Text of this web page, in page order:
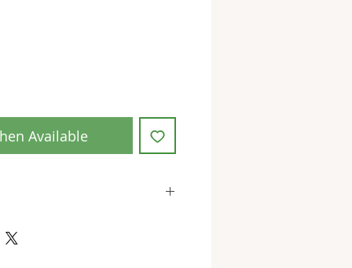
Available
(EC) No. 1223/2009